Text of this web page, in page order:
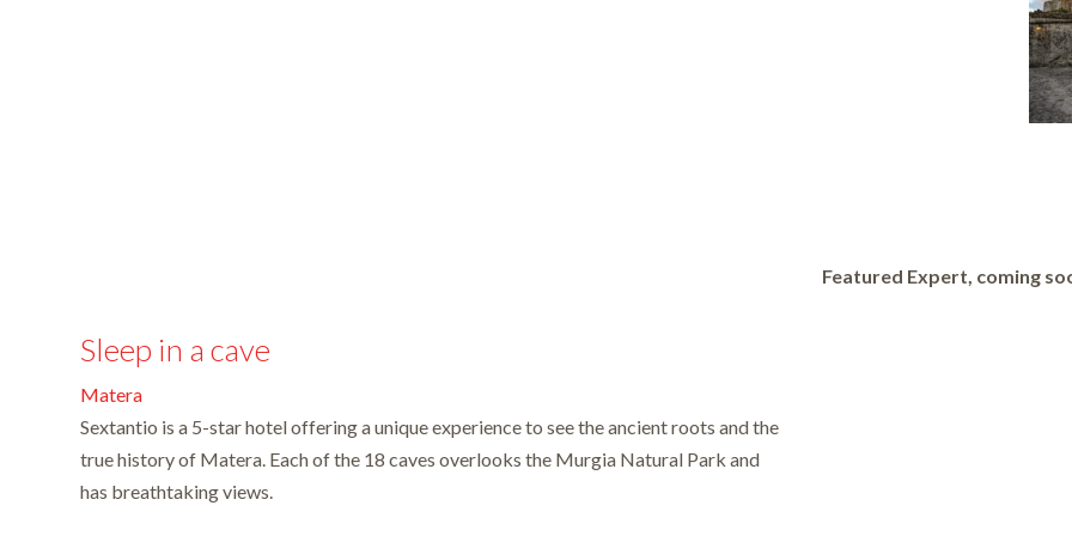
Sleep in a cave
Matera
Sextantio is a 5-star hotel offering a unique experience to see the ancient roots and the
true history of Matera. Each of the 18 caves overlooks the Murgia Natural Park and
has breathtaking views.
Featured Expert, coming